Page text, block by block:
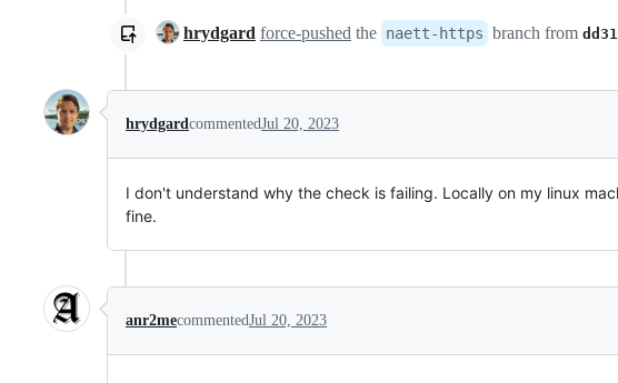
hrydgard force-pushed the naett-https branch from
hrydgardcommentedJul 20, 2023
I don't understand why the check is failing. Locally on my linux
fine.
anr2mecommentedJul 20, 2023